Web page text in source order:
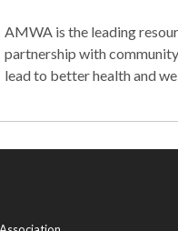
AMWA is the leading
partnership with
lead to better health and